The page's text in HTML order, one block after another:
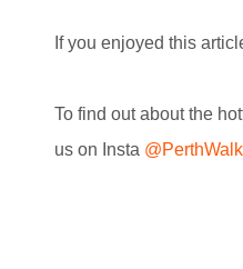
If you enjoyed this
To find out about the
us on Insta